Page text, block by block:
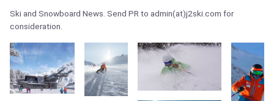
Ski and Snowboard News. Send PR to admin(at)j2ski.com for
consideration.